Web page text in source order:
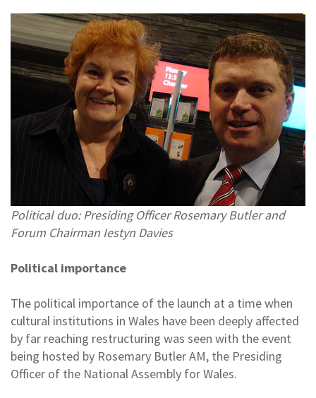
Political duo: Presiding Officer Rosemary Butler and
Forum Chairman Iestyn Davies
Political importance
The political importance of the launch at a time when
cultural institutions in Wales have been deeply affected
by far reaching restructuring was seen with the event
being hosted by Rosemary Butler AM, the Presiding
Officer of the National Assembly for Wales.